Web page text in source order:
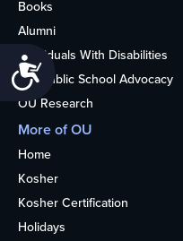
Accessibility
Books
Alumni
Individuals With Disabilities
Nonpublic School Advocacy
OU Research
More of OU
Home
Kosher
Kosher Certification
Holidays